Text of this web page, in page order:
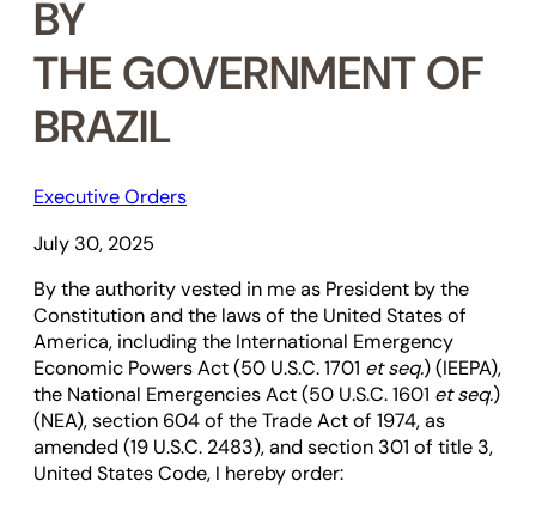
BY
THE GOVERNMENT OF
BRAZIL
Executive Orders
July 30, 2025
By the authority vested in me as President by the
Constitution and the laws of the United States of
America, including the International Emergency
Economic Powers Act (50 U.S.C. 1701 et seq.) (IEEPA),
the National Emergencies Act (50 U.S.C. 1601 et seq.)
(NEA), section 604 of the Trade Act of 1974, as
amended (19 U.S.C. 2483), and section 301 of title 3,
United States Code, I hereby order: